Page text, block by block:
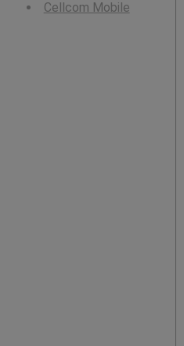
Cellcom Mobile